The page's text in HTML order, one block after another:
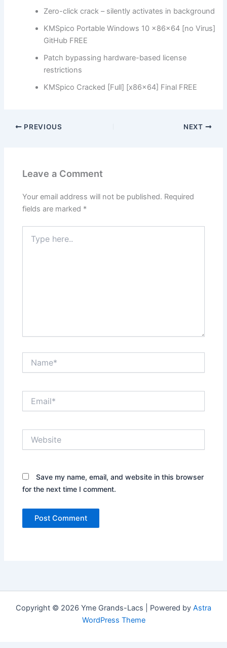
Zero-click crack – silently activates in background
KMSpico Portable Windows 10 x86x64 [no Virus]
GitHub FREE
Patch bypassing hardware-based license
restrictions
KMSpico Cracked [Full] [x86x64] Final FREE
PREVIOUS NEXT
Leave a Comment
Your email address will not be published. Required
fields are marked *
here..
Save my name, email, and website in this browser
for the next time I comment.
Copyright © 2026 Yme Grands-Lacs | Powered by Astra
WordPress Theme